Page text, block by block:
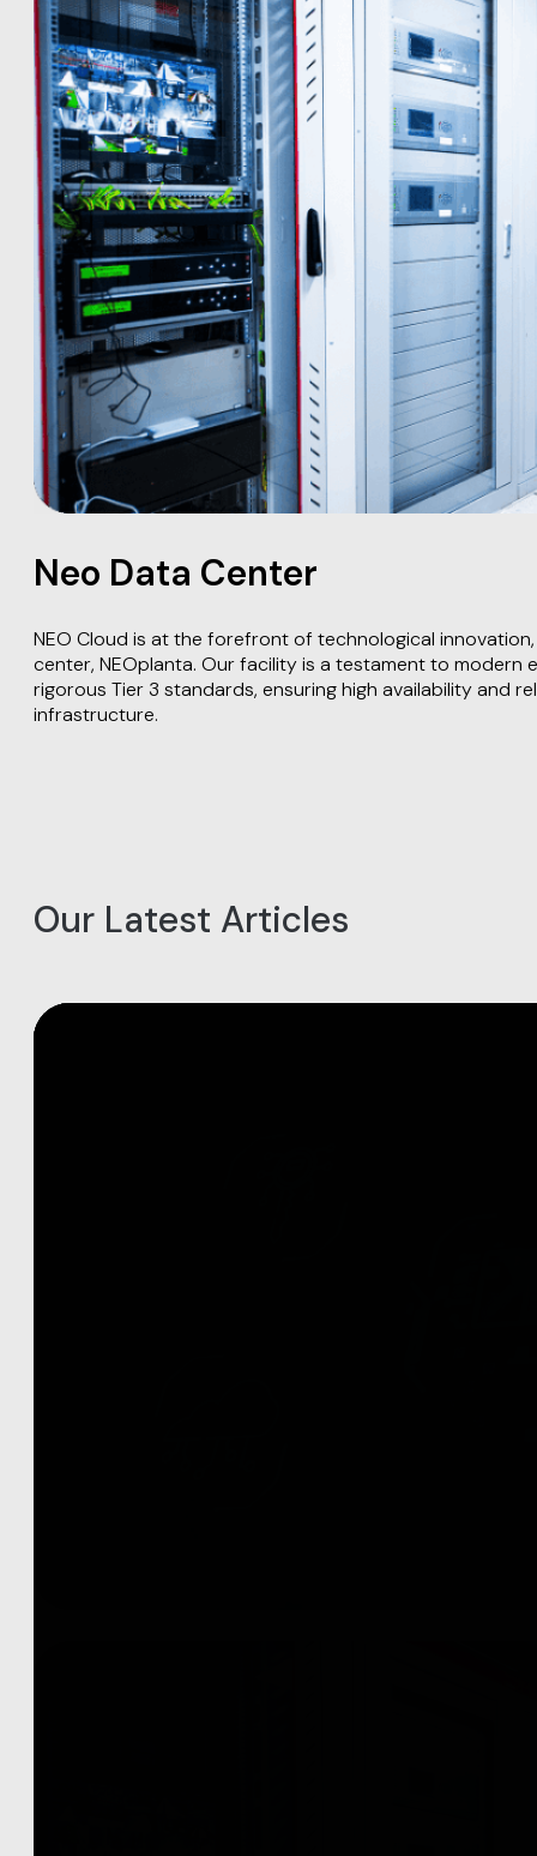
Neo Data Center
NEO Cloud is at the forefront of technological
center, NEOplanta. Our facility is a testament to modern
rigorous Tier 3 standards, ensuring high availability and
infrastructure.
Our Latest Articles